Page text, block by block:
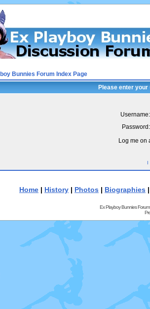
Bunnies Forum Index Page
Please enter
Username:
Password:
Log me on
I
Home | History | Photos | Biographies
Ex Playboy Bunnies